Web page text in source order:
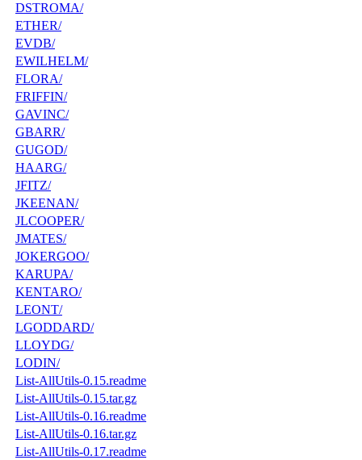
DSTROMA/
ETHER/
EVDB/
EWILHELM/
FLORA/
FRIFFIN/
GAVINC/
GBARR/
GUGOD/
HAARG/
JFITZ/
JKEENAN/
JLCOOPER/
JMATES/
JOKERGOO/
KARUPA/
KENTARO/
LEONT/
LGODDARD/
LLOYDG/
LODIN/
List-AllUtils-0.15.readme
List-AllUtils-0.15.tar.gz
List-AllUtils-0.16.readme
List-AllUtils-0.16.tar.gz
List-AllUtils-0.17.readme